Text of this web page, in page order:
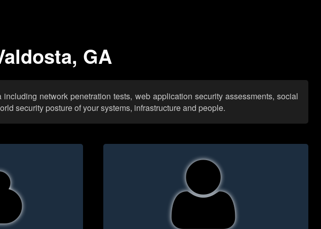
GA
network penetration tests, web application security assessments, social
security posture of your systems, infrastructure and people.